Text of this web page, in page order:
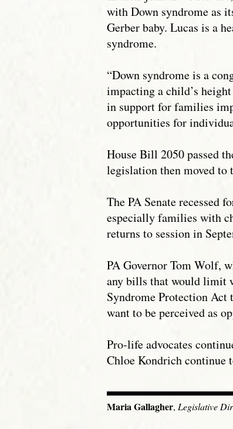
with Down syndrome as
Gerber baby. Lucas is a
syndrome.
“Down syndrome is a
impacting a child’s
in support for families
opportunities for
House Bill 2050 passed
legislation then moved to
The PA Senate recessed
especially families with
returns to session in
PA Governor Tom Wolf,
any bills that would limit
Syndrome Protection Act
want to be perceived as
Pro-life advocates
Chloe Kondrich continue
Maria Gallagher, Legislative